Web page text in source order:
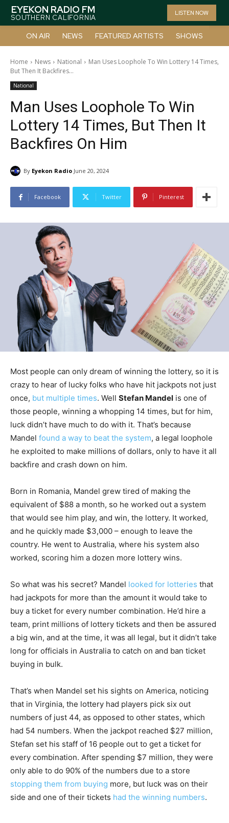
EYEKON RADIO FM
SOUTHERN CALIFORNIA
LISTEN NOW
ON AIR NEWS FEATURED ARTISTS SHOWS
Home News National
Man Uses Loophole To Win Lottery 14 Times,
But Then It Backfires...
National
Man Uses Loophole To Win
Lottery 14 Times, But Then It
Backfires On Him
By Eyekon Radio June 20, 2024
Facebook Twitter Pinterest
Most people can only dream of winning the lottery, so it is
crazy to hear of lucky folks who have hit jackpots not just
once, but multiple times. Well Stefan Mandel is one of
those people, winning a whopping 14 times, but for him,
luck didn’t have much to do with it. That’s because
Mandel found a way to beat the system, a legal loophole
he exploited to make millions of dollars, only to have it all
backfire and crash down on him.
Born in Romania, Mandel grew tired of making the
equivalent of $88 a month, so he worked out a system
that would see him play, and win, the lottery. It worked,
and he quickly made $3,000 – enough to leave the
country. He went to Australia, where his system also
worked, scoring him a dozen more lottery wins.
So what was his secret? Mandel looked for lotteries that
had jackpots for more than the amount it would take to
buy a ticket for every number combination. He’d hire a
team, print millions of lottery tickets and then be assured
a big win, and at the time, it was all legal, but it didn’t take
long for officials in Australia to catch on and ban ticket
buying in bulk.
That’s when Mandel set his sights on America, noticing
that in Virginia, the lottery had players pick six out
numbers of just 44, as opposed to other states, which
had 54 numbers. When the jackpot reached $27 million,
Stefan set his staff of 16 people out to get a ticket for
every combination. After spending $7 million, they were
only able to do 90% of the numbers due to a store
stopping them from buying more, but luck was on their
side and one of their tickets had the winning numbers.